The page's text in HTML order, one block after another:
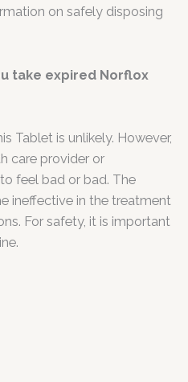
on safely disposing
take expired Norflox
Tablet is unlikely. However,
care provider or
feel bad or bad. The
ineffective in the treatment
For safety, it is important